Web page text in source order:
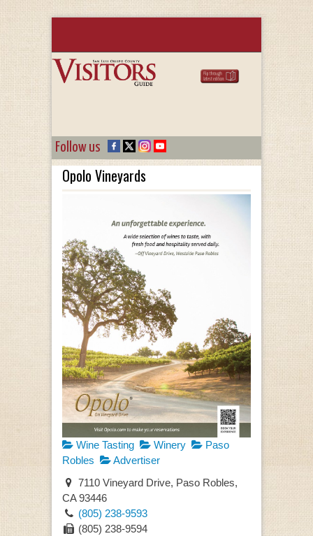
Follow us
Opolo Vineyards
Wine Tasting Winery
Paso
Robles
Advertiser
7110 Vineyard Drive, Paso Robles,
CA 93446
(805) 238-9593
(805) 238-9594